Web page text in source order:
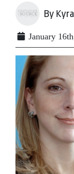
By
January